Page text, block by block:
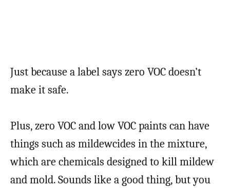
Just because a label says zero VOC doesn’t
make it safe.
Plus, zero VOC and low VOC paints can have
things such as mildewcides in the mixture,
which are chemicals designed to kill mildew
and mold. Sounds like a good thing, but you